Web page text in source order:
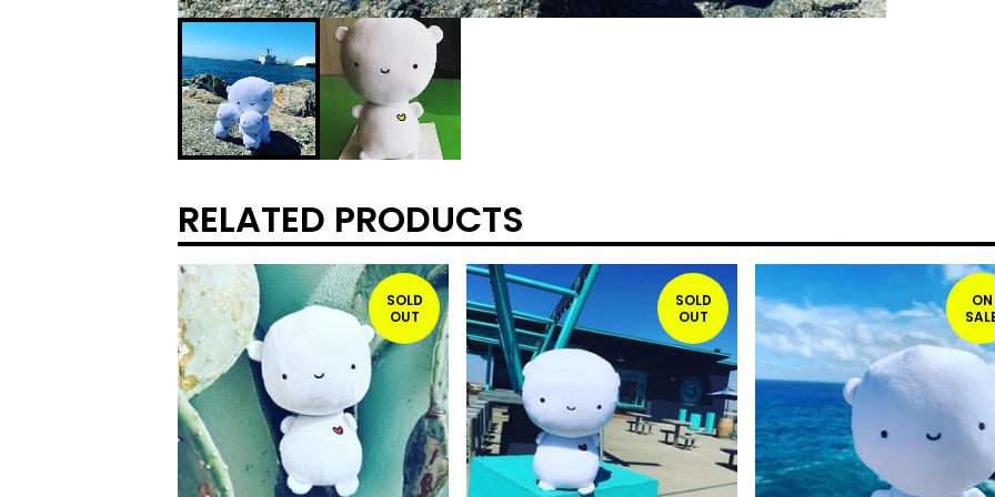
RELATED PRODUCTS
SOLD
OUT
SOLD
OUT
ON